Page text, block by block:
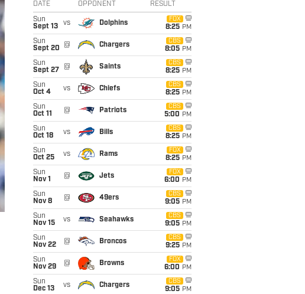
DATE OPPONENT RESULT
Sun
Sept 13
vs Dolphins
FOX
8:25 PM
Sun
Sept 20
@ Chargers
CBS
8:05 PM
Sun
Sept 27
@ Saints
CBS
8:25 PM
Sun
Oct 4
vs Chiefs
CBS
8:25 PM
Sun
Oct 11
@ Patriots
CBS
5:00 PM
Sun
Oct 18
vs Bills
CBS
8:25 PM
Sun
Oct 25
vs Rams
FOX
8:25 PM
Sun
Nov 1
@ Jets
FOX
6:00 PM
Sun
Nov 8
@ 49ers
CBS
9:05 PM
Sun
Nov 15
vs Seahawks
CBS
9:05 PM
Sun
Nov 22
@ Broncos
CBS
9:25 PM
Sun
Nov 29
@ Browns
FOX
6:00 PM
Sun
Dec 13
vs Chargers
CBS
9:05 PM